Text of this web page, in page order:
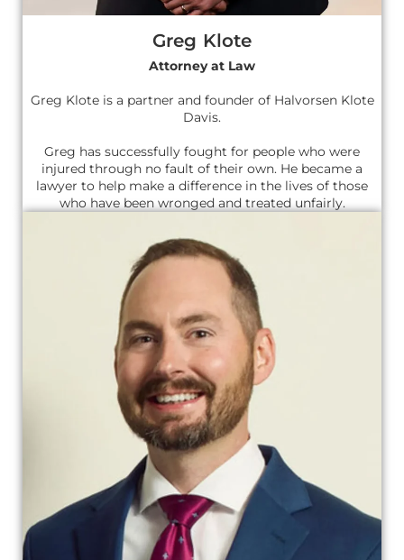
Greg Klote
Attorney at Law
Greg Klote is a partner and founder of Halvorsen Klote
Davis.
Greg has successfully fought for people who were
injured through no fault of their own. He became a
lawyer to help make a difference in the lives of those
who have been wronged and treated unfairly.